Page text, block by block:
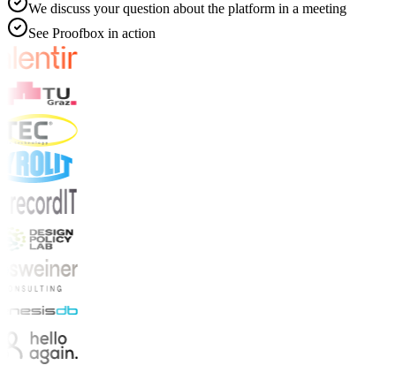
We discuss your question about the platform in a meeting
See Proofbox in action